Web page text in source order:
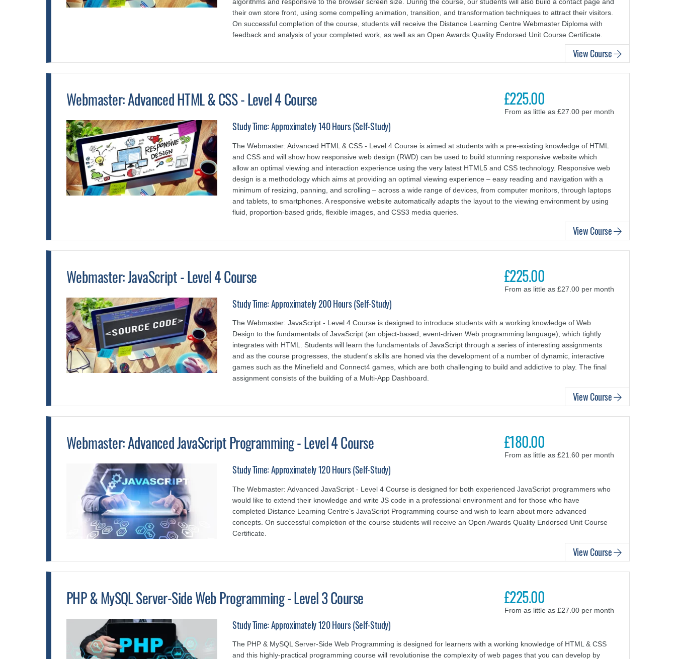
algorithms and responsive to the browser screen size. During the course, our students will also build a contact page and
their own store front, using some compelling animation, transition, and transformation techniques to attract their visitors.
On successful completion of the course, students will receive the Distance Learning Centre Webmaster Diploma with
feedback and analysis of your completed work, as well as an Open Awards Quality Endorsed Unit Course Certificate.
View Course
Webmaster: Advanced HTML & CSS - Level 4 Course £225.00
From as little as £27.00 per month
Study Time: Approximately 140 Hours (Self-Study)
The Webmaster: Advanced HTML & CSS - Level 4 Course is aimed at students with a pre-existing knowledge of HTML
and CSS and will show how responsive web design (RWD) can be used to build stunning responsive website which
allow an optimal viewing and interaction experience using the very latest HTML5 and CSS technology. Responsive web
design is a methodology which aims at providing an optimal viewing experience – easy reading and navigation with a
minimum of resizing, panning, and scrolling – across a wide range of devices, from computer monitors, through laptops
and tablets, to smartphones. A responsive website automatically adapts the layout to the viewing environment by using
fluid, proportion-based grids, flexible images, and CSS3 media queries.
View Course
Webmaster: JavaScript - Level 4 Course £225.00
From as little as £27.00 per month
Study Time: Approximately 200 Hours (Self-Study)
The Webmaster: JavaScript - Level 4 Course is designed to introduce students with a working knowledge of Web
Design to the fundamentals of JavaScript (an object-based, event-driven Web programming language), which tightly
integrates with HTML. Students will learn the fundamentals of JavaScript through a series of interesting assignments
and as the course progresses, the student's skills are honed via the development of a number of dynamic, interactive
games such as the Minefield and Connect4 games, which are both challenging to build and addictive to play. The final
assignment consists of the building of a Multi-App Dashboard.
View Course
Webmaster: Advanced JavaScript Programming - Level 4 Course £180.00
From as little as £21.60 per month
Study Time: Approximately 120 Hours (Self-Study)
The Webmaster: Advanced JavaScript - Level 4 Course is designed for both experienced JavaScript programmers who
would like to extend their knowledge and write JS code in a professional environment and for those who have
completed Distance Learning Centre’s JavaScript Programming course and wish to learn about more advanced
concepts. On successful completion of the course students will receive an Open Awards Quality Endorsed Unit Course
Certificate.
View Course
PHP & MySQL Server-Side Web Programming - Level 3 Course £225.00
From as little as £27.00 per month
Study Time: Approximately 120 Hours (Self-Study)
The PHP & MySQL Server-Side Web Programming is designed for learners with a working knowledge of HTML & CSS
and this highly-practical programming course will revolutionise the complexity of web pages that you can develop by